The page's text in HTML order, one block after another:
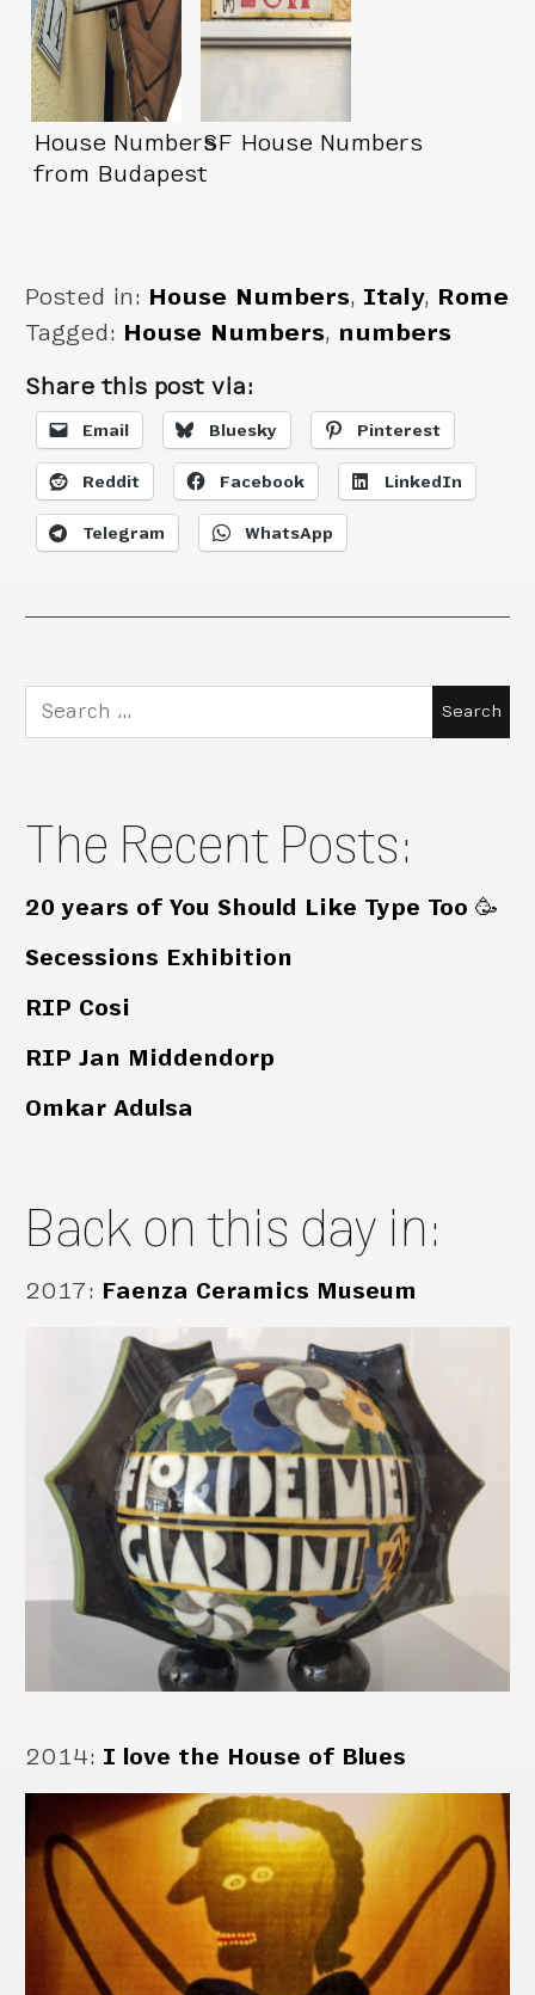
House Numbers
from Budapest
SF House Numbers
Posted in: House Numbers, Italy, Rome
Tagged: House Numbers, numbers
Share this post via:
Email Bluesky Pinterest
Reddit Facebook LinkedIn
Telegram WhatsApp
Search
for:
The Recent Posts:
20 years of You Should Like Type Too 🥳
Secessions Exhibition
RIP Cosi
RIP Jan Middendorp
Omkar Adulsa
Back on this day in:
2017: Faenza Ceramics Museum
2014: I love the House of Blues